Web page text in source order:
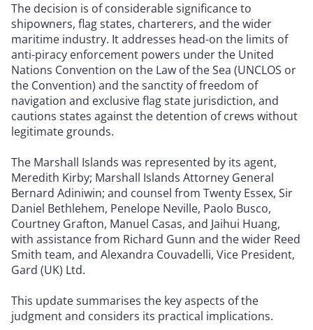
The decision is of considerable significance to
shipowners, flag states, charterers, and the wider
maritime industry. It addresses head-on the limits of
anti-piracy enforcement powers under the United
Nations Convention on the Law of the Sea (UNCLOS or
the Convention) and the sanctity of freedom of
navigation and exclusive flag state jurisdiction, and
cautions states against the detention of crews without
legitimate grounds.
The Marshall Islands was represented by its agent,
Meredith Kirby; Marshall Islands Attorney General
Bernard Adiniwin; and counsel from Twenty Essex, Sir
Daniel Bethlehem, Penelope Neville, Paolo Busco,
Courtney Grafton, Manuel Casas, and Jaihui Huang,
with assistance from Richard Gunn and the wider Reed
Smith team, and Alexandra Couvadelli, Vice President,
Gard (UK) Ltd.
This update summarises the key aspects of the
judgment and considers its practical implications.